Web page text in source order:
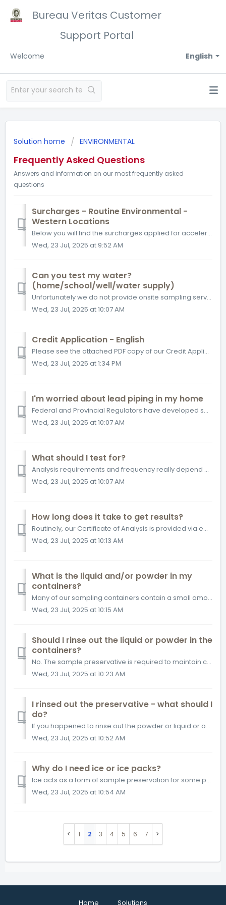
Bureau Veritas Customer
Support Portal
English
Welcome
Solution home ENVIRONMENTAL
Frequently Asked Questions
Answers and information on our most frequently asked
questions
Surcharges - Routine Environmental -
Western Locations
Below you will find the surcharges applied for accelerated turnaround times (TAT) for routine soil and water matrices. This excludes testing that may ...
Wed, 23 Jul, 2025 at 9:52 AM
Can you test my water?
(home/school/well/water supply)
Unfortunately we do not provide onsite sampling services – however our test kits come with instructions on how to properly sample so that you can complete i...
Wed, 23 Jul, 2025 at 10:07 AM
Credit Application - English
Please see the attached PDF copy of our Credit Application Form, fill this out and return it to your Customer Service contact or to customersolutionswest@bu...
Wed, 23 Jul, 2025 at 1:34 PM
I'm worried about lead piping in my home
Federal and Provincial Regulators have developed specialized sampling protocols for lead in drinking water. Bureau Veritas provides regulatory compliant ...
Wed, 23 Jul, 2025 at 10:07 AM
What should I test for?
Analysis requirements and frequency really depend on your investigation objectives and why you require testing. One of our Customer Solutions team members w...
Wed, 23 Jul, 2025 at 10:07 AM
How long does it take to get results?
Routinely, our Certificate of Analysis is provided via email within 5-7 business days of receiving your samples at our testing facilities. Certain specializ...
Wed, 23 Jul, 2025 at 10:13 AM
What is the liquid and/or powder in my
containers?
Many of our sampling containers contain a small amount of liquid, powder or tablets. These are sample preservatives. The target compounds you are look...
Wed, 23 Jul, 2025 at 10:15 AM
Should I rinse out the liquid or powder in the
containers?
No. The sample preservative is required to maintain chemical stability of your sample in the condition it was at the time of sampling.
Wed, 23 Jul, 2025 at 10:23 AM
I rinsed out the preservative - what should I
do?
If you happened to rinse out the powder or liquid or over filled your sample causing loss of preservative, please contact our Customer Solutions team and we...
Wed, 23 Jul, 2025 at 10:52 AM
Why do I need ice or ice packs?
Ice acts as a form of sample preservation for some parameters. In most provinces, it is recommended that samples should be received at less than 10°C. An ex...
Wed, 23 Jul, 2025 at 10:54 AM
1 2 3 4 5 6 7
Home Solutions